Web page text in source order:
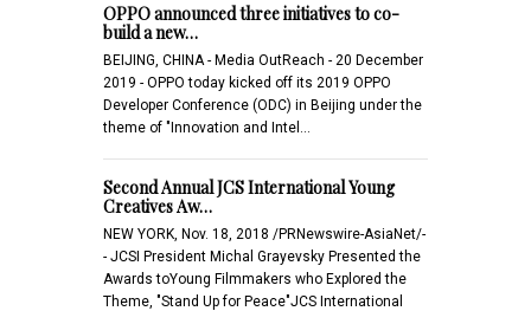
OPPO announced three initiatives to co-
build a new…
BEIJING, CHINA - Media OutReach - 20 December
2019 - OPPO today kicked off its 2019 OPPO
Developer Conference (ODC) in Beijing under the
theme of "Innovation and Intel…
Second Annual JCS International Young
Creatives Aw…
NEW YORK, Nov. 18, 2018 /PRNewswire-AsiaNet/-
- JCSI President Michal Grayevsky Presented the
Awards toYoung Filmmakers who Explored the
Theme, "Stand Up for Peace"JCS International